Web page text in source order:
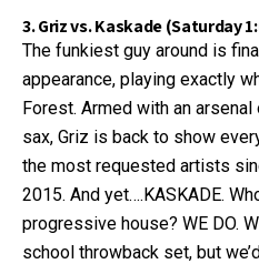
3. Griz vs. Kaskade (Saturday
The funkiest guy around is
appearance, playing exactly
Forest. Armed with an
sax, Griz is back to show
the most requested artists
2015. And yet….KASKADE.
progressive house? WE DO.
school throwback set, but